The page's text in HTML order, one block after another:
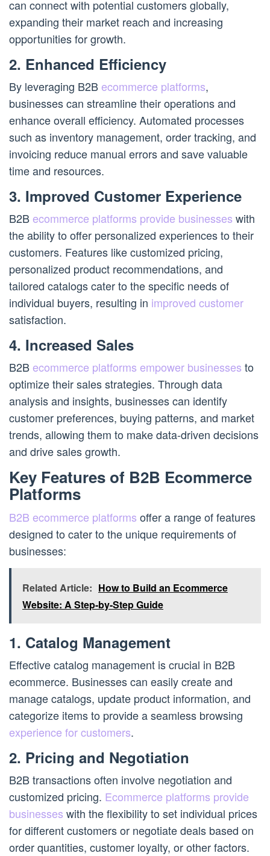
can connect with potential customers globally,
expanding their market reach and increasing
opportunities for growth.
2. Enhanced Efficiency
By leveraging B2B ecommerce platforms,
businesses can streamline their operations and
enhance overall efficiency. Automated processes
such as inventory management, order tracking, and
invoicing reduce manual errors and save valuable
time and resources.
3. Improved Customer Experience
B2B ecommerce platforms provide businesses with
the ability to offer personalized experiences to their
customers. Features like customized pricing,
personalized product recommendations, and
tailored catalogs cater to the specific needs of
individual buyers, resulting in improved customer
satisfaction.
4. Increased Sales
B2B ecommerce platforms empower businesses to
optimize their sales strategies. Through data
analysis and insights, businesses can identify
customer preferences, buying patterns, and market
trends, allowing them to make data-driven decisions
and drive sales growth.
Key Features of B2B Ecommerce
Platforms
B2B ecommerce platforms offer a range of features
designed to cater to the unique requirements of
businesses:
Related Article: How to Build an Ecommerce
Website: A Step-by-Step Guide
1. Catalog Management
Effective catalog management is crucial in B2B
ecommerce. Businesses can easily create and
manage catalogs, update product information, and
categorize items to provide a seamless browsing
experience for customers.
2. Pricing and Negotiation
B2B transactions often involve negotiation and
customized pricing. Ecommerce platforms provide
businesses with the flexibility to set individual prices
for different customers or negotiate deals based on
order quantities, customer loyalty, or other factors.